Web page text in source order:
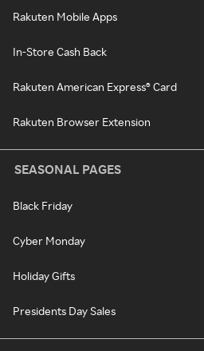
Rakuten Mobile Apps
In-Store Cash Back
Rakuten American Express® Card
Rakuten Browser Extension
SEASONAL PAGES
Black Friday
Cyber Monday
Holiday Gifts
Presidents Day Sales